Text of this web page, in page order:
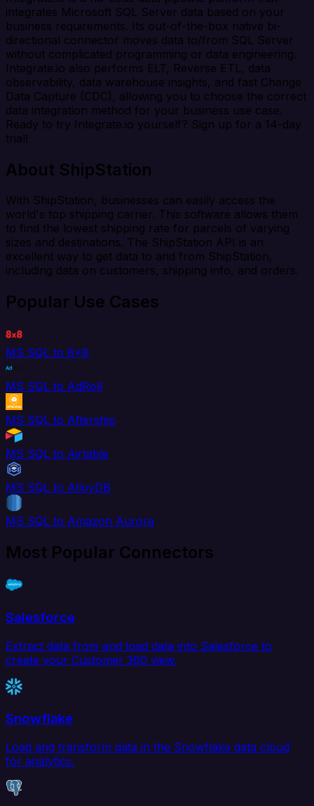
integrates Microsoft SQL Server data based on your
business requirements. Its out-of-the-box native bi-
directional connector moves data to/from SQL Server
without complicated programming or data engineering.
Integrate.io also performs ELT, Reverse ETL, data
observability, data warehouse insights, and fast Change
Data Capture (CDC), allowing you to choose the correct
data integration method for your business use case.
Ready to try Integrate.io yourself? Sign up for a 14-day
trial!
About ShipStation
With ShipStation, businesses can easily access the
world's top shipping carrier. This software allows them
to find the lowest shipping rate for parcels of varying
sizes and destinations. The ShipStation API is an
excellent way to get data to and from ShipStation,
including data on customers, shipping info, and orders.
Popular Use Cases
MS SQL to 8x8
MS SQL to AdRoll
MS SQL to Aftership
MS SQL to Airtable
MS SQL to AlloyDB
MS SQL to Amazon Aurora
Most Popular Connectors
Salesforce
Extract data from and load data into Salesforce to
create your Customer 360 view.
Snowflake
Load and transform data in the Snowflake data cloud
for analytics.